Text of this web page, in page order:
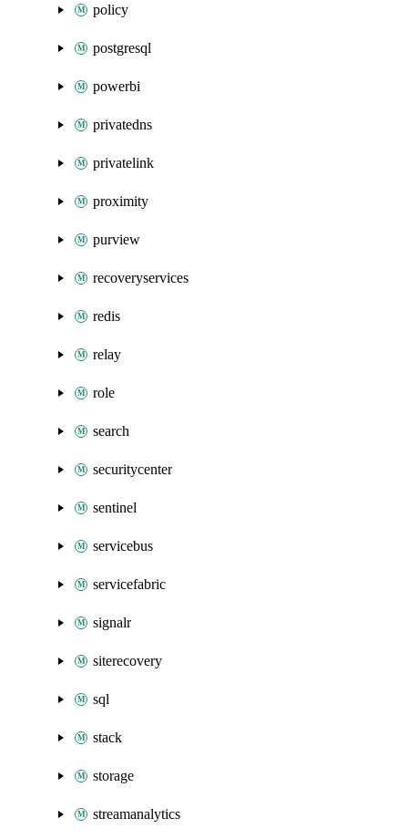
policy
postgresql
powerbi
privatedns
privatelink
proximity
purview
recoveryservices
redis
relay
role
search
securitycenter
sentinel
servicebus
servicefabric
signalr
siterecovery
sql
stack
storage
streamanalytics